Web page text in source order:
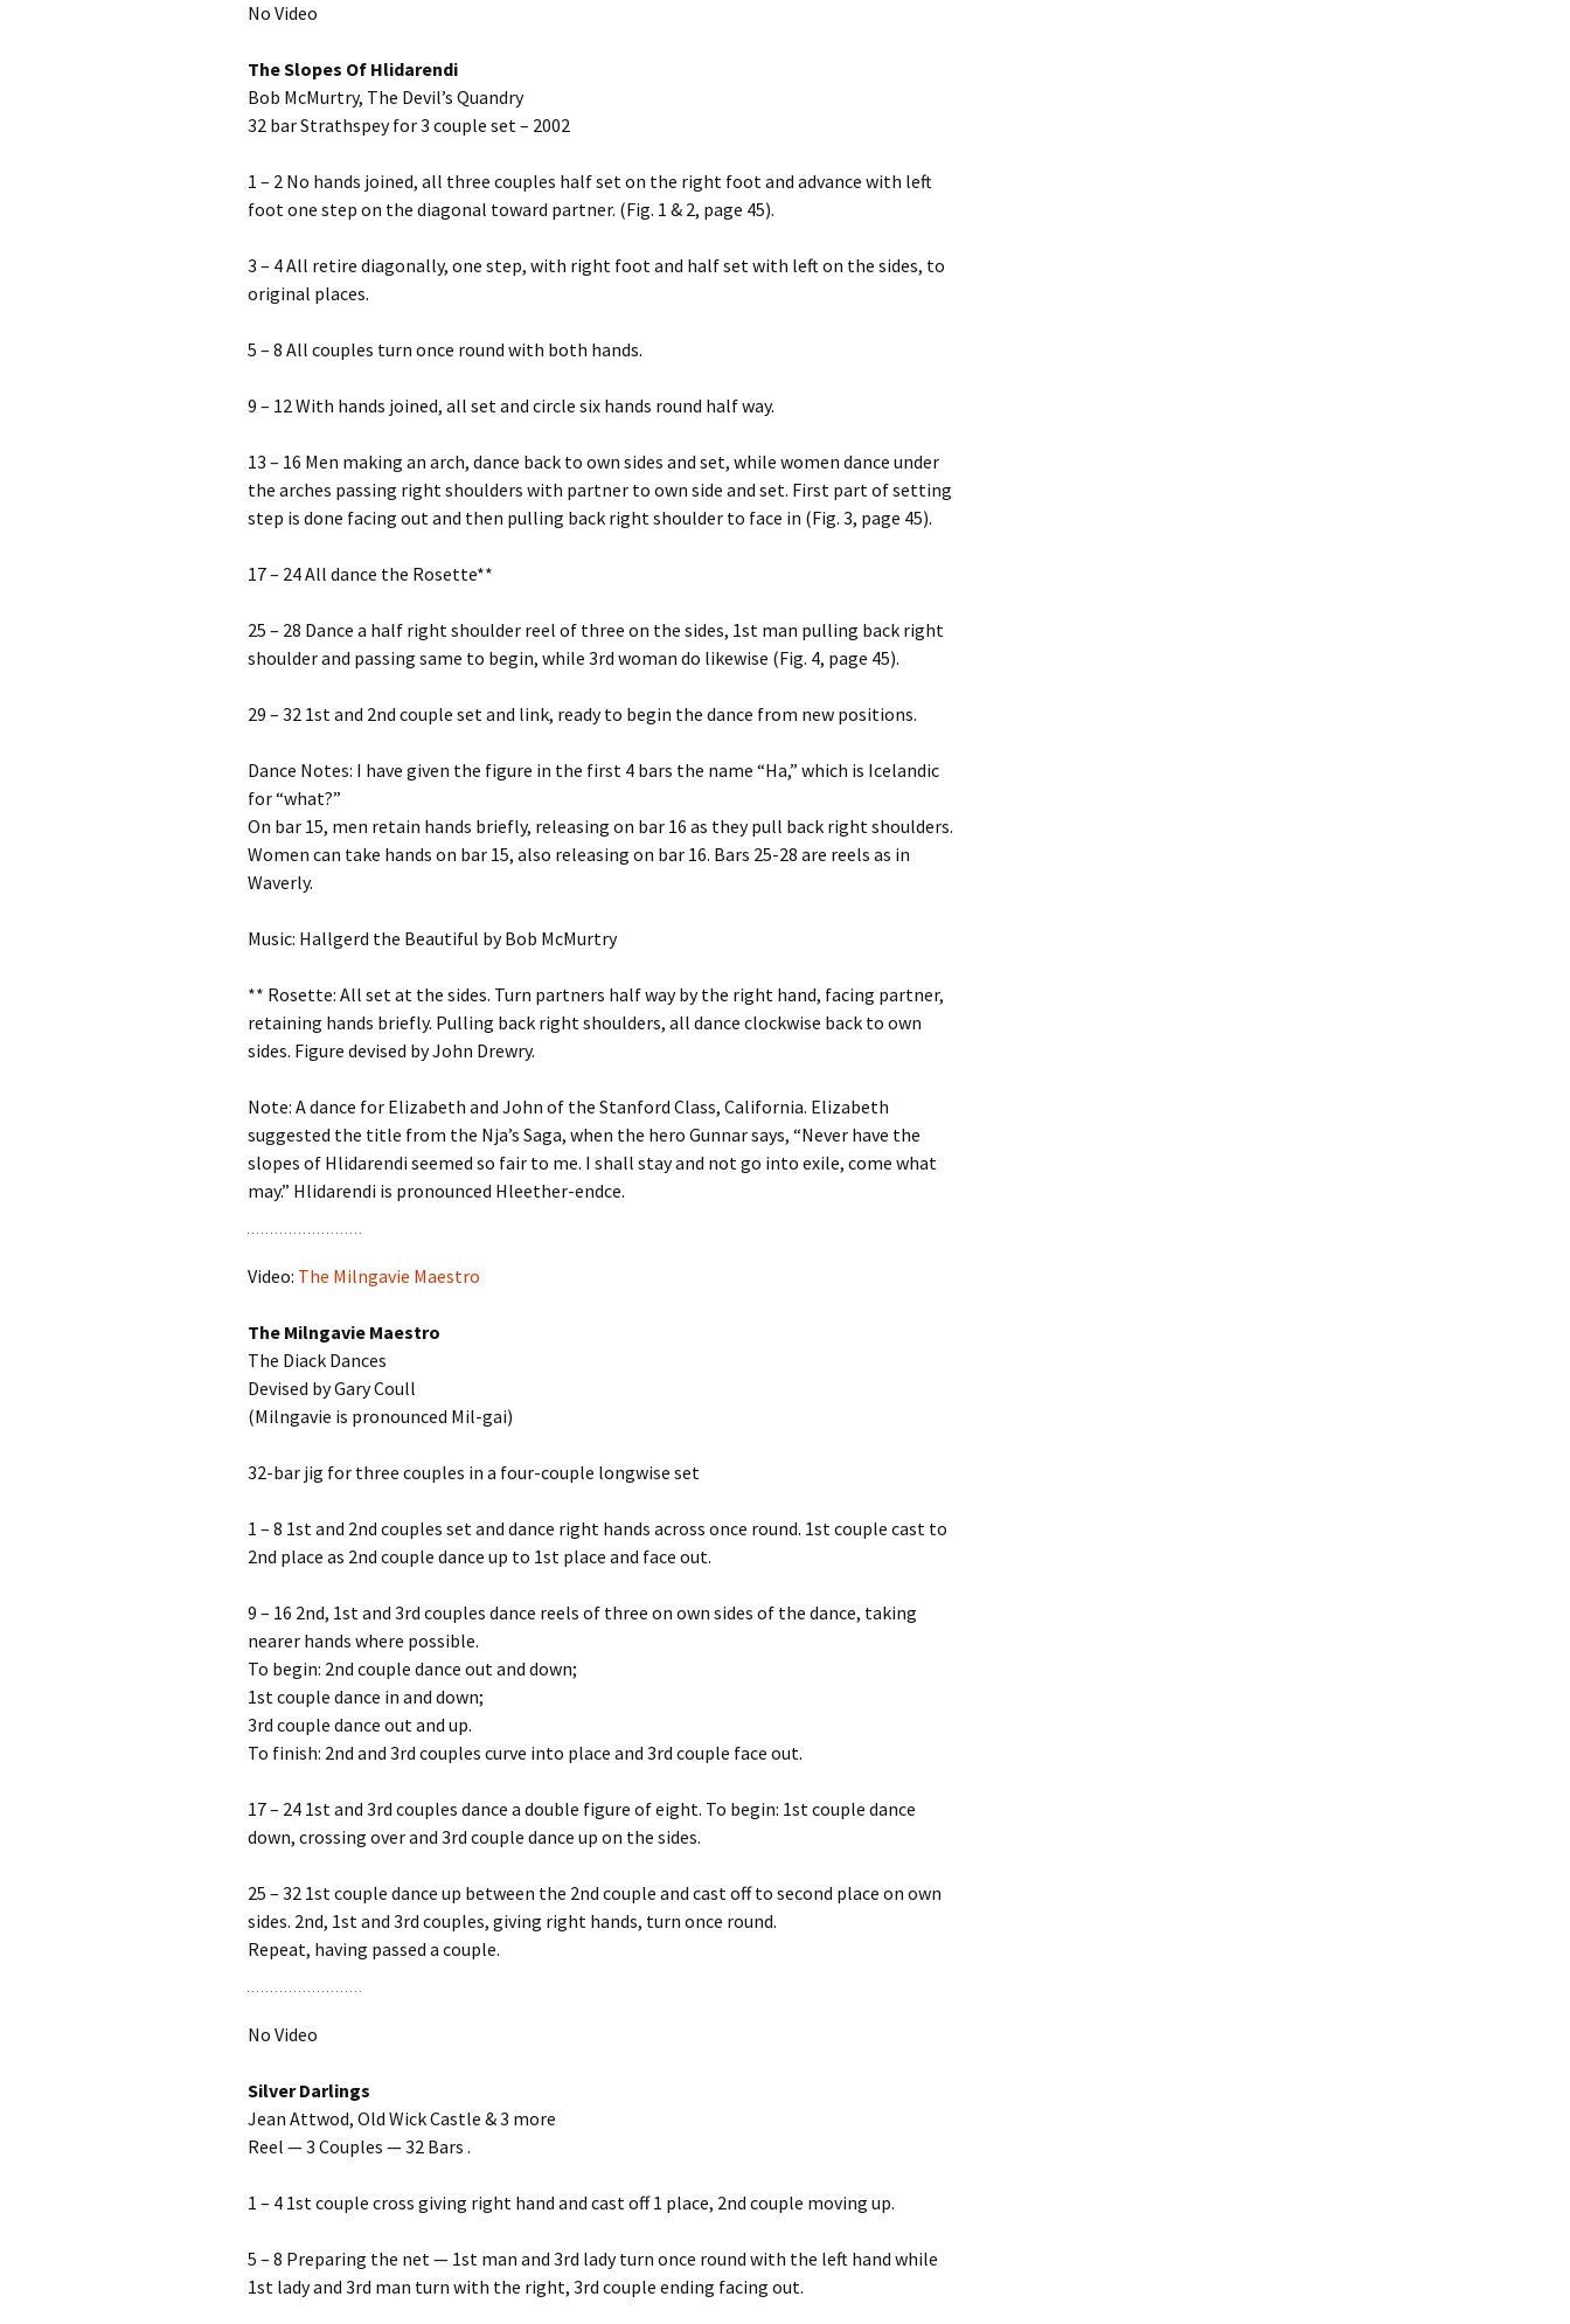
No Video
The Slopes Of Hlidarendi
Bob McMurtry, The Devil’s Quandry
32 bar Strathspey for 3 couple set – 2002
1 – 2 No hands joined, all three couples half set on the right foot and advance with left
foot one step on the diagonal toward partner. (Fig. 1 & 2, page 45).
3 – 4 All retire diagonally, one step, with right foot and half set with left on the sides, to
original places.
5 – 8 All couples turn once round with both hands.
9 – 12 With hands joined, all set and circle six hands round half way.
13 – 16 Men making an arch, dance back to own sides and set, while women dance under
the arches passing right shoulders with partner to own side and set. First part of setting
step is done facing out and then pulling back right shoulder to face in (Fig. 3, page 45).
17 – 24 All dance the Rosette**
25 – 28 Dance a half right shoulder reel of three on the sides, 1st man pulling back right
shoulder and passing same to begin, while 3rd woman do likewise (Fig. 4, page 45).
29 – 32 1st and 2nd couple set and link, ready to begin the dance from new positions.
Dance Notes: I have given the figure in the first 4 bars the name “Ha,” which is Icelandic
for “what?”
On bar 15, men retain hands briefly, releasing on bar 16 as they pull back right shoulders.
Women can take hands on bar 15, also releasing on bar 16. Bars 25-28 are reels as in
Waverly.
Music: Hallgerd the Beautiful by Bob McMurtry
** Rosette: All set at the sides. Turn partners half way by the right hand, facing partner,
retaining hands briefly. Pulling back right shoulders, all dance clockwise back to own
sides. Figure devised by John Drewry.
Note: A dance for Elizabeth and John of the Stanford Class, California. Elizabeth
suggested the title from the Nja’s Saga, when the hero Gunnar says, “Never have the
slopes of Hlidarendi seemed so fair to me. I shall stay and not go into exile, come what
may.” Hlidarendi is pronounced Hleether-endce.
Video: The Milngavie Maestro
The Milngavie Maestro
The Diack Dances
Devised by Gary Coull
(Milngavie is pronounced Mil-gai)
32-bar jig for three couples in a four-couple longwise set
1 – 8 1st and 2nd couples set and dance right hands across once round. 1st couple cast to
2nd place as 2nd couple dance up to 1st place and face out.
9 – 16 2nd, 1st and 3rd couples dance reels of three on own sides of the dance, taking
nearer hands where possible.
To begin: 2nd couple dance out and down;
1st couple dance in and down;
3rd couple dance out and up.
To finish: 2nd and 3rd couples curve into place and 3rd couple face out.
17 – 24 1st and 3rd couples dance a double figure of eight. To begin: 1st couple dance
down, crossing over and 3rd couple dance up on the sides.
25 – 32 1st couple dance up between the 2nd couple and cast off to second place on own
sides. 2nd, 1st and 3rd couples, giving right hands, turn once round.
Repeat, having passed a couple.
No Video
Silver Darlings
Jean Attwod, Old Wick Castle & 3 more
Reel — 3 Couples — 32 Bars .
1 – 4 1st couple cross giving right hand and cast off 1 place, 2nd couple moving up.
5 – 8 Preparing the net — 1st man and 3rd lady turn once round with the left hand while
1st lady and 3rd man turn with the right, 3rd couple ending facing out.